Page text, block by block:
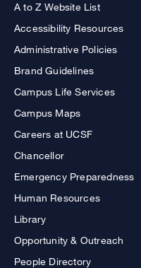
A to Z Website List
Accessibility Resources
Administrative Policies
Brand Guidelines
Campus Life Services
Campus Maps
Careers at UCSF
Chancellor
Emergency Preparedness
Human Resources
Library
Opportunity & Outreach
People Directory